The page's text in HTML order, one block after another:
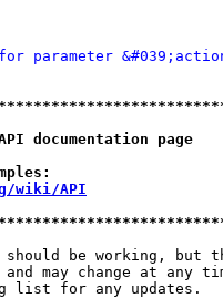
parameter
documentation
wiki/API
be working, but
may change at any
list for any updates.